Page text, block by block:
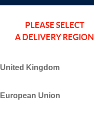
PLEASE SELECT
A DELIVERY REGION
United Kingdom
European Union